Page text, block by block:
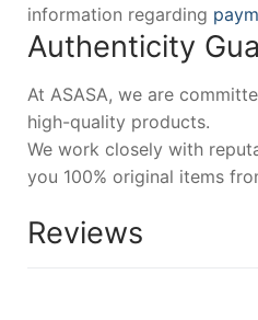
information regarding
Authenticity
At ASASA, we are
high-quality products.
We work closely with
you 100% original items
Reviews